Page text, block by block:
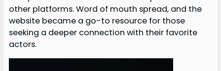
other platforms. Word of mouth spread, and the
website became a go-to resource for those
seeking a deeper connection with their favorite
actors.